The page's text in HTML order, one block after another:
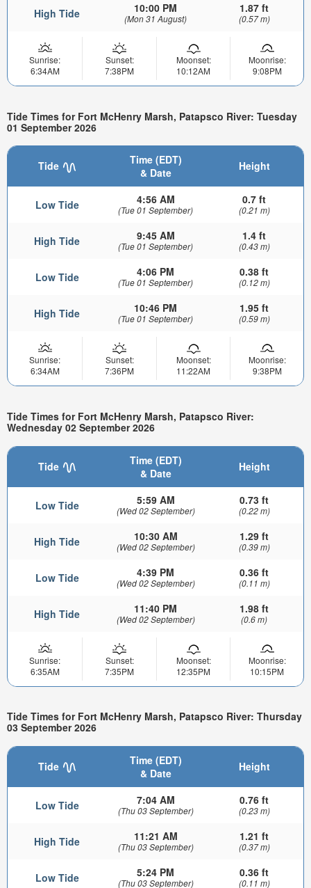
High Tide 10:00 PM
(Mon 31 August)
1.87 ft
(0.57 m)
Sunrise:
6:34AM
Sunset:
7:38PM
Moonset:
10:12AM
Moonrise:
9:08PM
Tide Times for Fort McHenry Marsh, Patapsco River: Tuesday
01 September 2026
Tide
Time (EDT)
& Date
Height
Low Tide 4:56 AM
(Tue 01 September)
0.7 ft
(0.21 m)
High Tide 9:45 AM
(Tue 01 September)
1.4 ft
(0.43 m)
Low Tide 4:06 PM
(Tue 01 September)
0.38 ft
(0.12 m)
High Tide 10:46 PM
(Tue 01 September)
1.95 ft
(0.59 m)
Sunrise:
6:34AM
Sunset:
7:36PM
Moonset:
11:22AM
Moonrise:
9:38PM
Tide Times for Fort McHenry Marsh, Patapsco River:
Wednesday 02 September 2026
Tide
Time (EDT)
& Date
Height
Low Tide 5:59 AM
(Wed 02 September)
0.73 ft
(0.22 m)
High Tide 10:30 AM
(Wed 02 September)
1.29 ft
(0.39 m)
Low Tide 4:39 PM
(Wed 02 September)
0.36 ft
(0.11 m)
High Tide 11:40 PM
(Wed 02 September)
1.98 ft
(0.6 m)
Sunrise:
6:35AM
Sunset:
7:35PM
Moonset:
12:35PM
Moonrise:
10:15PM
Tide Times for Fort McHenry Marsh, Patapsco River: Thursday
03 September 2026
Tide
Time (EDT)
& Date
Height
Low Tide 7:04 AM
(Thu 03 September)
0.76 ft
(0.23 m)
High Tide 11:21 AM
(Thu 03 September)
1.21 ft
(0.37 m)
Low Tide 5:24 PM
(Thu 03 September)
0.36 ft
(0.11 m)